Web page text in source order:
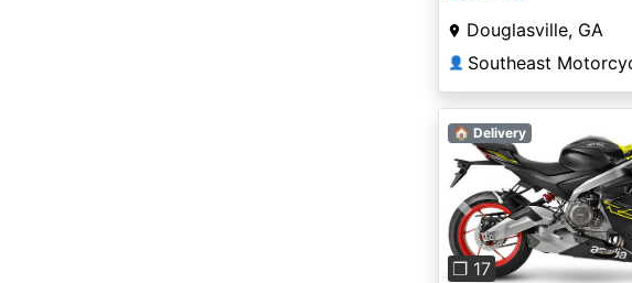
Douglasville, GA
👤
Previous
❐ 17
🏠 Delivery